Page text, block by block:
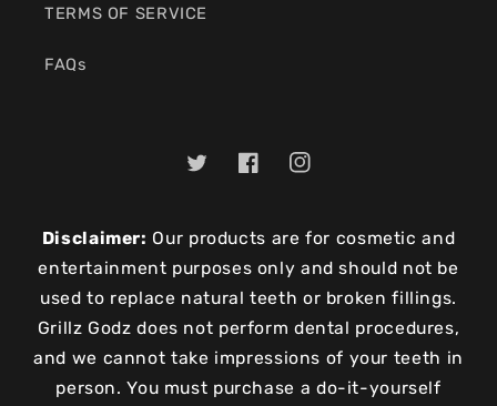
TERMS OF SERVICE
FAQs
TwitterFacebookInstagram
Disclaimer: Our products are for cosmetic and
entertainment purposes only and should not be
used to replace natural teeth or broken fillings.
Grillz Godz does not perform dental procedures,
and we cannot take impressions of your teeth in
person. You must purchase a do-it-yourself